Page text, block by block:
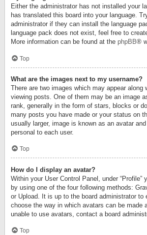
Either the administrator has not installed your
has translated this board into your language.
administrator if they can install the language
language pack does not exist, feel free to
More information can be found at the phpBB®
Top
What are the images next to my username?
There are two images which may appear along
viewing posts. One of them may be an image
rank, generally in the form of stars, blocks or
many posts you have made or your status on
usually larger, image is known as an avatar
personal to each user.
Top
How do I display an avatar?
Within your User Control Panel, under “Profile”
by using one of the four following methods:
or Upload. It is up to the board administrator to
choose the way in which avatars can be made
unable to use avatars, contact a board
Top